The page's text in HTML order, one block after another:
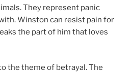
They represent panic
Winston can resist pain for
the part of him that loves
the theme of betrayal. The